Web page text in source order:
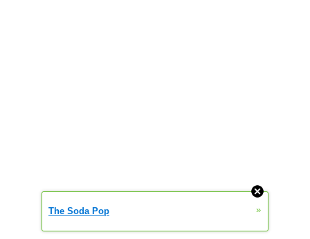
The Soda Pop »